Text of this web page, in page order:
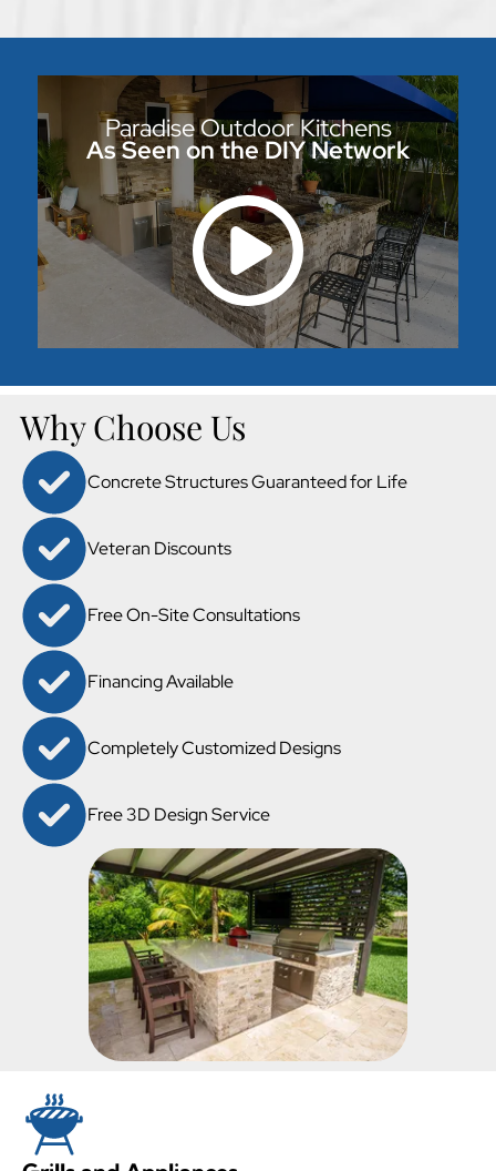
Paradise Outdoor Kitchens
As Seen on the DIY Network
Why Choose Us
Concrete Structures Guaranteed for Life
Veteran Discounts
Free On-Site Consultations
Financing Available
Completely Customized Designs
Free 3D Design Service